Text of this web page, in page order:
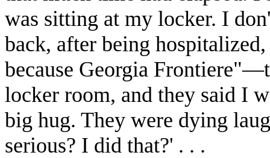
was sitting at my locker. I
back, after being
because Georgia
locker room, and they said I
big hug. They were dying
serious? I did that?' . . .